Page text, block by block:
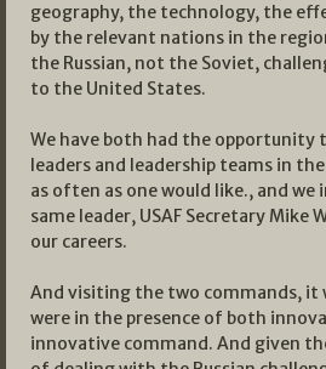
geography, the technology, the
by the relevant nations in the
the Russian, not the Soviet,
to the United States.
We have both had the
leaders and leadership teams in
as often as one would like., and
same leader, USAF Secretary Mike
our careers.
And visiting the two commands, it
were in the presence of both
innovative command. And given